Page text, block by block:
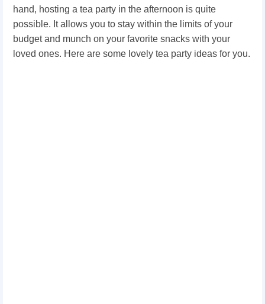
hand, hosting a tea party in the afternoon is quite
possible. It allows you to stay within the limits of your
budget and munch on your favorite snacks with your
loved ones. Here are some lovely tea party ideas for you.